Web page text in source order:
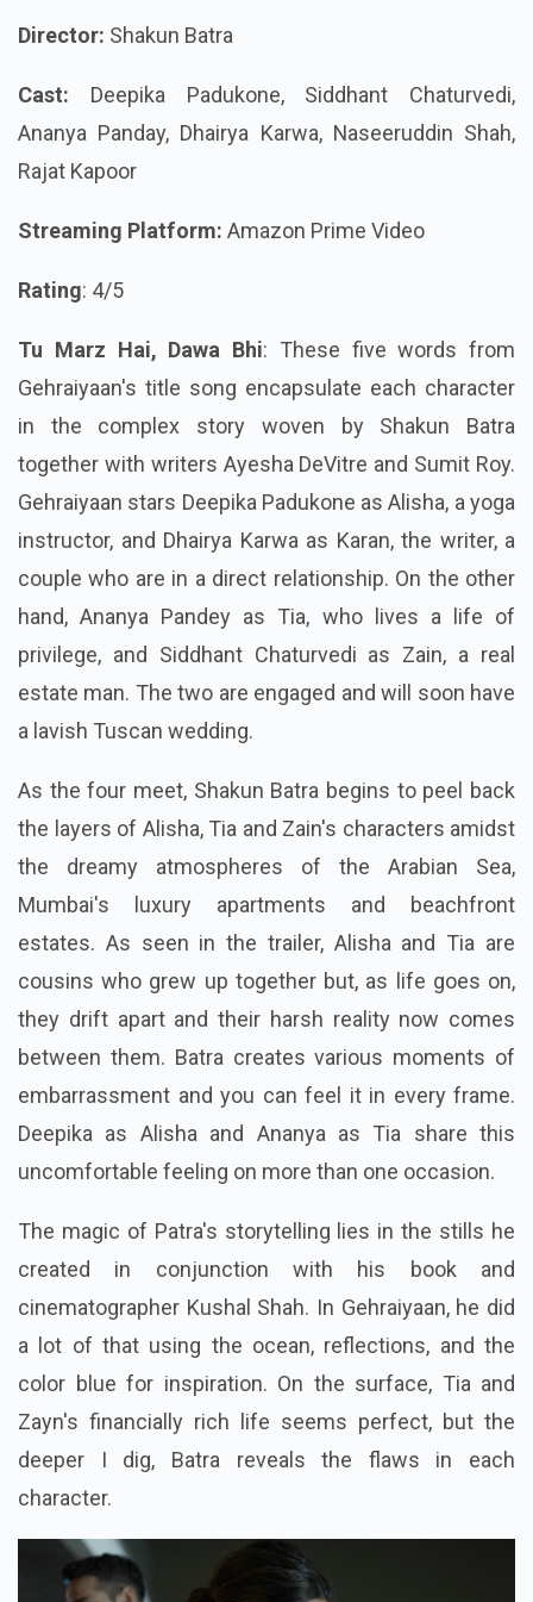
Director: Shakun Batra
Cast: Deepika Padukone, Siddhant Chaturvedi,
Ananya Panday, Dhairya Karwa, Naseeruddin Shah,
Rajat Kapoor
Streaming Platform: Amazon Prime Video
Rating: 4/5
Tu Marz Hai, Dawa Bhi: These five words from
Gehraiyaan's title song encapsulate each character
in the complex story woven by Shakun Batra
together with writers Ayesha DeVitre and Sumit Roy.
Gehraiyaan stars Deepika Padukone as Alisha, a yoga
instructor, and Dhairya Karwa as Karan, the writer, a
couple who are in a direct relationship. On the other
hand, Ananya Pandey as Tia, who lives a life of
privilege, and Siddhant Chaturvedi as Zain, a real
estate man. The two are engaged and will soon have
a lavish Tuscan wedding.
As the four meet, Shakun Batra begins to peel back
the layers of Alisha, Tia and Zain's characters amidst
the dreamy atmospheres of the Arabian Sea,
Mumbai's luxury apartments and beachfront
estates. As seen in the trailer, Alisha and Tia are
cousins who grew up together but, as life goes on,
they drift apart and their harsh reality now comes
between them. Batra creates various moments of
embarrassment and you can feel it in every frame.
Deepika as Alisha and Ananya as Tia share this
uncomfortable feeling on more than one occasion.
The magic of Patra's storytelling lies in the stills he
created in conjunction with his book and
cinematographer Kushal Shah. In Gehraiyaan, he did
a lot of that using the ocean, reflections, and the
color blue for inspiration. On the surface, Tia and
Zayn's financially rich life seems perfect, but the
deeper I dig, Batra reveals the flaws in each
character.